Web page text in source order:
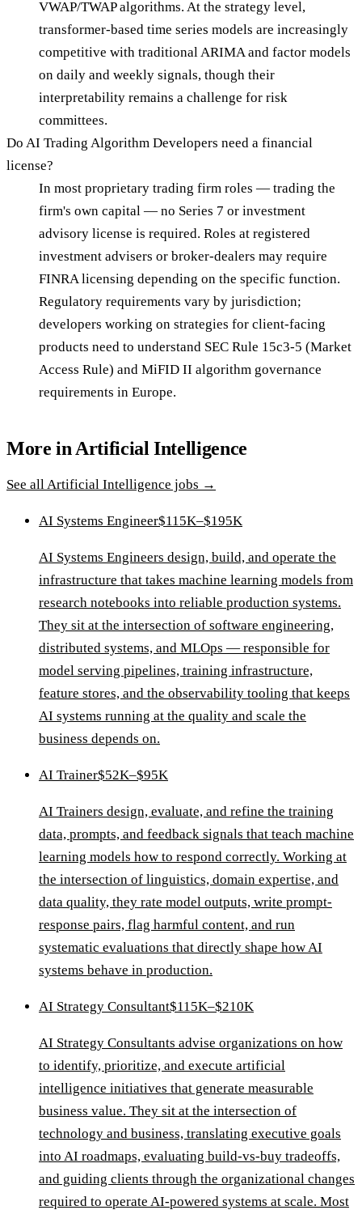
VWAP/TWAP algorithms. At the strategy level,
transformer-based time series models are increasingly
competitive with traditional ARIMA and factor models
on daily and weekly signals, though their
interpretability remains a challenge for risk
committees.
Do AI Trading Algorithm Developers need a financial
license?
In most proprietary trading firm roles — trading the
firm's own capital — no Series 7 or investment
advisory license is required. Roles at registered
investment advisers or broker-dealers may require
FINRA licensing depending on the specific function.
Regulatory requirements vary by jurisdiction;
developers working on strategies for client-facing
products need to understand SEC Rule 15c3-5 (Market
Access Rule) and MiFID II algorithm governance
requirements in Europe.
More in Artificial Intelligence
See all Artificial Intelligence jobs →
AI Systems Engineer$115K–$195K
AI Systems Engineers design, build, and operate the
infrastructure that takes machine learning models from
research notebooks into reliable production systems.
They sit at the intersection of software engineering,
distributed systems, and MLOps — responsible for
model serving pipelines, training infrastructure,
feature stores, and the observability tooling that keeps
AI systems running at the quality and scale the
business depends on.
AI Trainer$52K–$95K
AI Trainers design, evaluate, and refine the training
data, prompts, and feedback signals that teach machine
learning models how to respond correctly. Working at
the intersection of linguistics, domain expertise, and
data quality, they rate model outputs, write prompt-
response pairs, flag harmful content, and run
systematic evaluations that directly shape how AI
systems behave in production.
AI Strategy Consultant$115K–$210K
AI Strategy Consultants advise organizations on how
to identify, prioritize, and execute artificial
intelligence initiatives that generate measurable
business value. They sit at the intersection of
technology and business, translating executive goals
into AI roadmaps, evaluating build-vs-buy tradeoffs,
and guiding clients through the organizational changes
required to operate AI-powered systems at scale. Most